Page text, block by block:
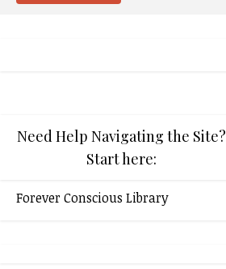
Need Help Navigating the Site?
Start here:
Forever Conscious Library